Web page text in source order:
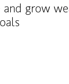
grow